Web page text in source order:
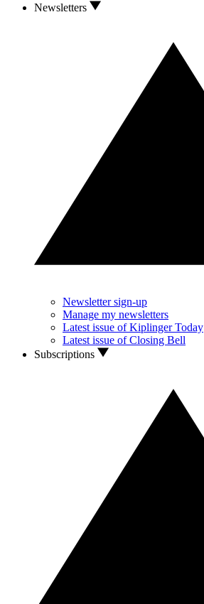
Newsletters
Newsletter sign-up
Manage my newsletters
Latest issue of Kiplinger Today
Latest issue of Closing Bell
Subscriptions